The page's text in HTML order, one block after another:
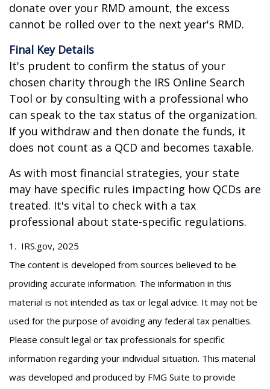
donate over your RMD amount, the excess
cannot be rolled over to the next year's RMD.
Final Key Details
It's prudent to confirm the status of your
chosen charity through the IRS Online Search
Tool or by consulting with a professional who
can speak to the tax status of the organization.
If you withdraw and then donate the funds, it
does not count as a QCD and becomes taxable.
As with most financial strategies, your state
may have specific rules impacting how QCDs are
treated. It's vital to check with a tax
professional about state-specific regulations.
1. IRS.gov, 2025
The content is developed from sources believed to be
providing accurate information. The information in this
material is not intended as tax or legal advice. It may not be
used for the purpose of avoiding any federal tax penalties.
Please consult legal or tax professionals for specific
information regarding your individual situation. This material
was developed and produced by FMG Suite to provide